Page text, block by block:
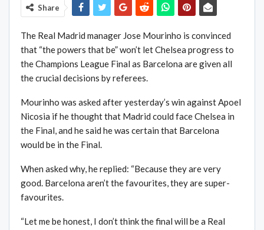
Share
The Real Madrid manager Jose Mourinho is convinced
that “the powers that be” won’t let Chelsea progress to
the Champions League Final as Barcelona are given all
the crucial decisions by referees.
Mourinho was asked after yesterday’s win against Apoel
Nicosia if he thought that Madrid could face Chelsea in
the Final, and he said he was certain that Barcelona
would be in the Final.
When asked why, he replied: “Because they are very
good. Barcelona aren’t the favourites, they are super-
favourites.
“Let me be honest, I don’t think the final will be a Real